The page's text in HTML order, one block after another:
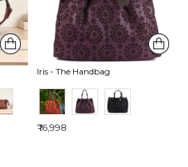
Iris - The Handbag
₹ 16,998